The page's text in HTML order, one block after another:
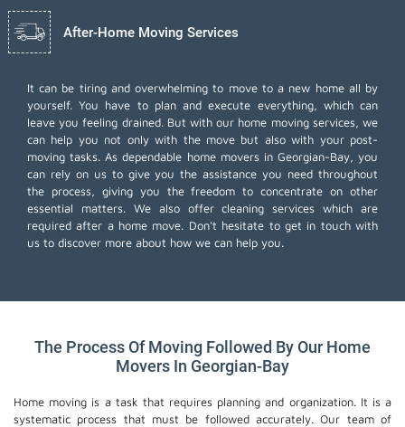
After-Home Moving Services
It can be tiring and overwhelming to move to a new home all by
yourself. You have to plan and execute everything, which can
leave you feeling drained. But with our home moving services, we
can help you not only with the move but also with your post-
moving tasks. As dependable home movers in Georgian-Bay, you
can rely on us to give you the assistance you need throughout
the process, giving you the freedom to concentrate on other
essential matters. We also offercleaning services which are
required after a home move. Don't hesitate to get in touch with
us to discover more about how we can help you.
The Process Of Moving Followed By Our Home
Movers In Georgian-Bay
Home moving is a task that requires planning and organization. It is a
systematic process that must be followed accurately. Our team of